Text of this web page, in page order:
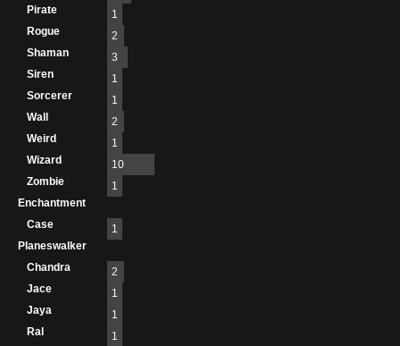
Pirate
1
Rogue
2
Shaman
3
Siren
1
Sorcerer
1
Wall
2
Weird
1
Wizard
10
Zombie
1
Enchantment
Case
1
Planeswalker
Chandra
2
Jace
1
Jaya
1
Ral
1